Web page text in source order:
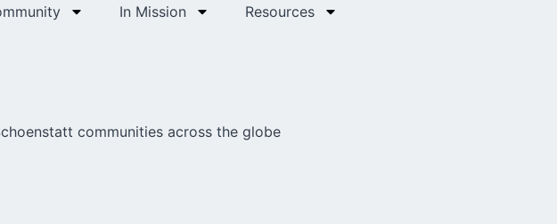
In Mission Resources
communities across the globe